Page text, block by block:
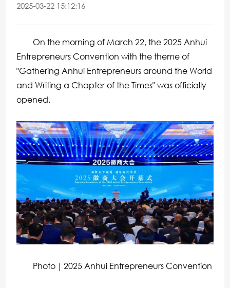
2025-03-22 15:12:16
On the morning of March 22, the 2025 Anhui
Entrepreneurs Convention with the theme of
"Gathering Anhui Entrepreneurs around the World
and Writing a Chapter of the Times" was officially
opened.
Photo｜2025 Anhui Entrepreneurs Convention